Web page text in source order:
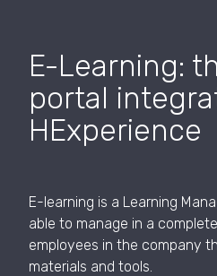
E-Learning:
portal
HExperience
E-learning is a Learning
able to manage in a
employees in the company
materials and tools.